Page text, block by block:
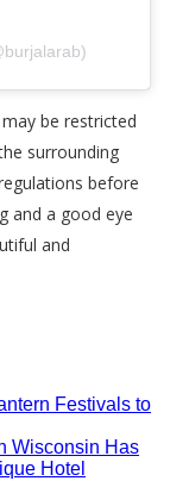
be restricted
surrounding
before
and a good eye
and
Festivals to
Wisconsin Has
Hotel